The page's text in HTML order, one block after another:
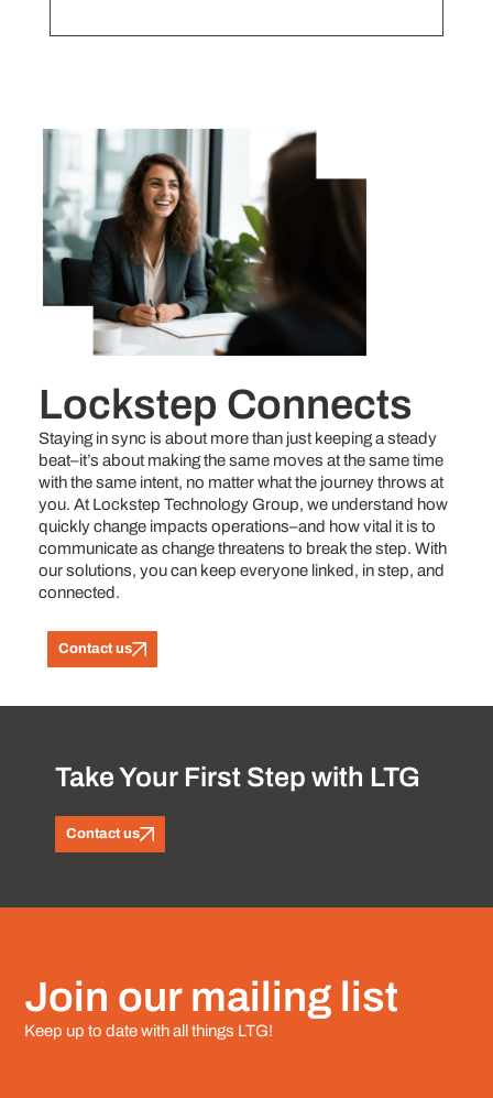
Lockstep Connects
Staying in sync is about more than just keeping a steady
beat–it’s about making the same moves at the same time
with the same intent, no matter what the journey throws at
you. At Lockstep Technology Group, we understand how
quickly change impacts operations–and how vital it is to
communicate as change threatens to break the step. With
our solutions, you can keep everyone linked, in step, and
connected.
Contact us
Take Your First Step with LTG
Contact us
Join our mailing list
Keep up to date with all things LTG!